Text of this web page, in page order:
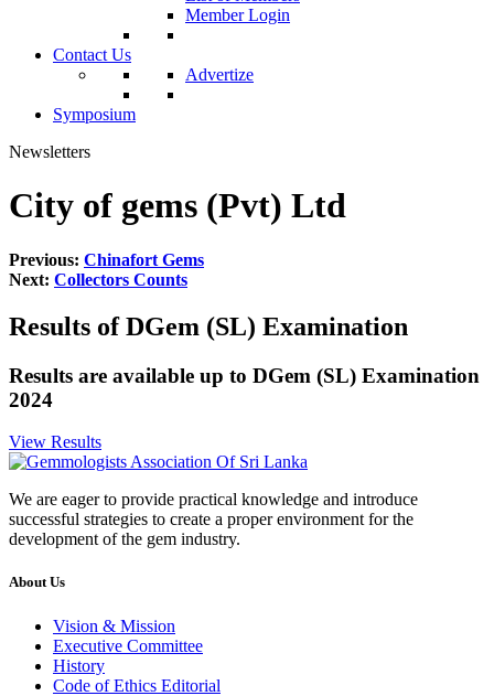
Member Login
Contact Us
Advertize
Symposium
Newsletters
City of gems (Pvt) Ltd
Previous: Chinafort Gems
Next: Collectors Counts
Results of DGem (SL) Examination
Results are available up to DGem (SL) Examination
2024
View Results
We are eager to provide practical knowledge and introduce
successful strategies to create a proper environment for the
development of the gem industry.
About Us
Vision & Mission
Executive Committee
History
Code of Ethics Editorial